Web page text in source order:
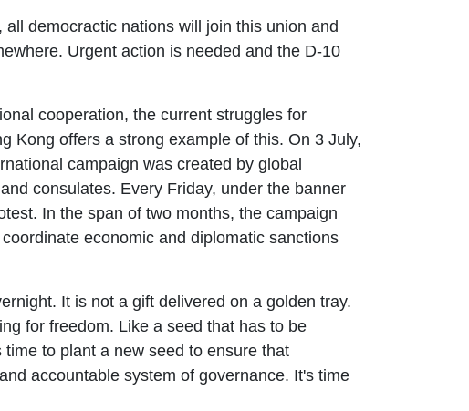
democractic nations will join this union and
Urgent action is needed and the D-10
cooperation, the current struggles for
Kong offers a strong example of this. On 3 July,
campaign was created by global
consulates. Every Friday, under the banner
In the span of two months, the campaign
economic and diplomatic sanctions
It is not a gift delivered on a golden tray.
for freedom. Like a seed that has to be
to plant a new seed to ensure that
accountable system of governance. It's time